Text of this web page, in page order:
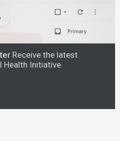
Receive the latest
Health Initiative